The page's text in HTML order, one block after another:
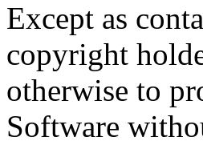
Except as
copyright
otherwise to
Software